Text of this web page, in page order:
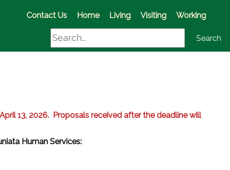
Contact Us(opens in a new window)
Home Living Visiting Working
Search Search
13, 2026. Proposals received after the deadline will
Human Services: